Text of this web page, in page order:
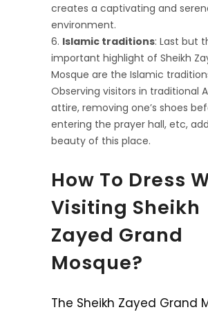
creates a captivating and
environment.
Islamic traditions: Last but
important highlight of Sheikh
Mosque are the Islamic
Observing visitors in traditional
attire, removing one’s shoes
entering the prayer hall, etc,
beauty of this place.
How To Dress
Visiting Sheikh
Zayed Grand
Mosque?
The Sheikh Zayed Grand